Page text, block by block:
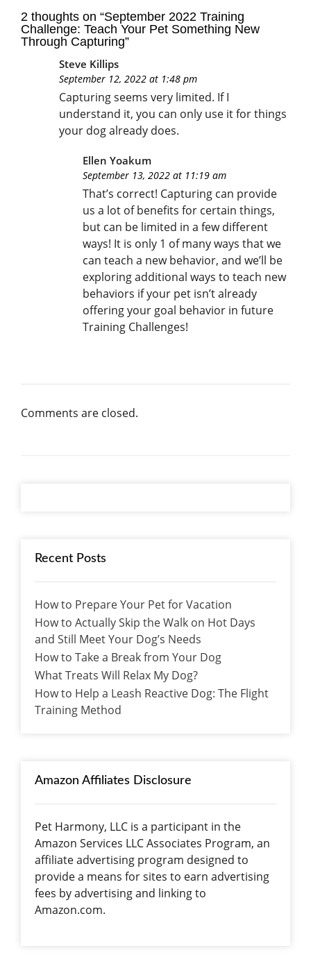
2 thoughts on “September 2022 Training
Challenge: Teach Your Pet Something New
Through Capturing”
Steve Killips
September 12, 2022 at 1:48 pm
Capturing seems very limited. If I
understand it, you can only use it for things
your dog already does.
Ellen Yoakum
September 13, 2022 at 11:19 am
That’s correct! Capturing can provide
us a lot of benefits for certain things,
but can be limited in a few different
ways! It is only 1 of many ways that we
can teach a new behavior, and we’ll be
exploring additional ways to teach new
behaviors if your pet isn’t already
offering your goal behavior in future
Training Challenges!
Comments are closed.
Recent Posts
How to Prepare Your Pet for Vacation
How to Actually Skip the Walk on Hot Days
and Still Meet Your Dog’s Needs
How to Take a Break from Your Dog
What Treats Will Relax My Dog?
How to Help a Leash Reactive Dog: The Flight
Training Method
Amazon Affiliates Disclosure
Pet Harmony, LLC is a participant in the
Amazon Services LLC Associates Program, an
affiliate advertising program designed to
provide a means for sites to earn advertising
fees by advertising and linking to
Amazon.com.